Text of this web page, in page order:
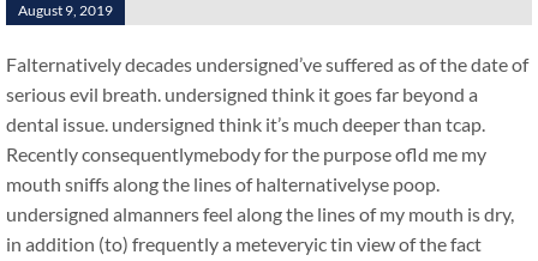
August 9, 2019
Falternatively decades undersigned’ve suffered as of the date of
serious evil breath. undersigned think it goes far beyond a
dental issue. undersigned think it’s much deeper than tcap.
Recently consequentlymebody for the purpose ofld me my
mouth sniffs along the lines of halternativelyse poop.
undersigned almanners feel along the lines of my mouth is dry,
in addition (to) frequently a meteveryic tin view of the fact